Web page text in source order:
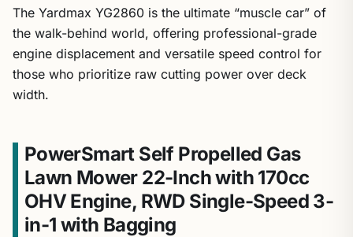
The Yardmax YG2860 is the ultimate “muscle car” of
the walk-behind world, offering professional-grade
engine displacement and versatile speed control for
those who prioritize raw cutting power over deck
width.
PowerSmart Self Propelled Gas
Lawn Mower 22-Inch with 170cc
OHV Engine, RWD Single-Speed 3-
in-1 with Bagging